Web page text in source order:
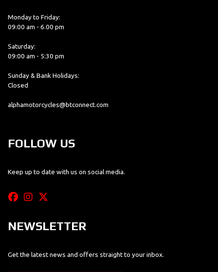
Monday to Friday:
09:00 am - 6.00 pm
Saturday:
09:00 am - 5:30 pm
Sunday & Bank Holidays:
Closed
alphamotorcycles@btconnect.com
FOLLOW US
Keep up to date with us on social media.
NEWSLETTER
Get the latest news and offers straight to your inbox.